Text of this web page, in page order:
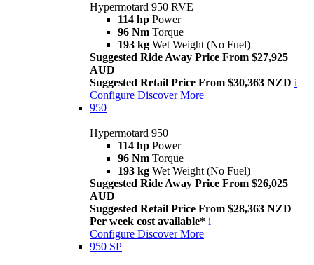
Hypermotard 950 RVE
114 hp Power
96 Nm Torque
193 kg Wet Weight (No Fuel)
Suggested Ride Away Price From $27,925
AUD
Suggested Retail Price From $30,363 NZD i
Configure Discover More
950
Hypermotard 950
114 hp Power
96 Nm Torque
193 kg Wet Weight (No Fuel)
Suggested Ride Away Price From $26,025
AUD
Suggested Retail Price From $28,363 NZD
Per week cost available* i
Configure Discover More
950 SP